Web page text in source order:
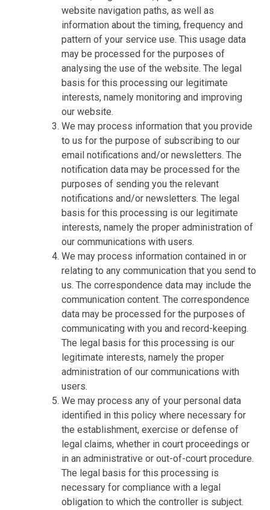
website navigation paths, as well as
information about the timing, frequency and
pattern of your service use. This usage data
may be processed for the purposes of
analysing the use of the website. The legal
basis for this processing our legitimate
interests, namely monitoring and improving
our website.
We may process information that you provide
to us for the purpose of subscribing to our
email notifications and/or newsletters. The
notification data may be processed for the
purposes of sending you the relevant
notifications and/or newsletters. The legal
basis for this processing is our legitimate
interests, namely the proper administration of
our communications with users.
We may process information contained in or
relating to any communication that you send to
us. The correspondence data may include the
communication content. The correspondence
data may be processed for the purposes of
communicating with you and record-keeping.
The legal basis for this processing is our
legitimate interests, namely the proper
administration of our communications with
users.
We may process any of your personal data
identified in this policy where necessary for
the establishment, exercise or defense of
legal claims, whether in court proceedings or
in an administrative or out-of-court procedure.
The legal basis for this processing is
necessary for compliance with a legal
obligation to which the controller is subject.